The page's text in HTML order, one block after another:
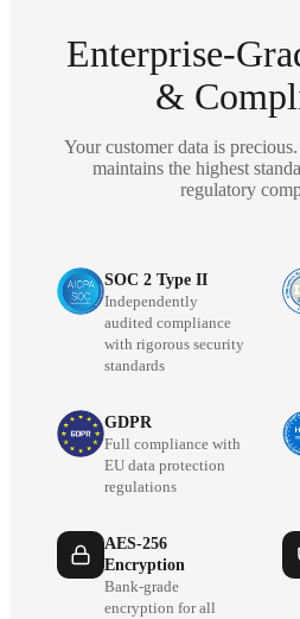
Enterprise-
&
Your customer data is
maintains the highest
regulatory
SOC 2 Type II
Independently
audited compliance
with rigorous security
standards
GDPR
Full compliance with
EU data protection
regulations
AES-256
Encryption
Bank-grade
encryption for all